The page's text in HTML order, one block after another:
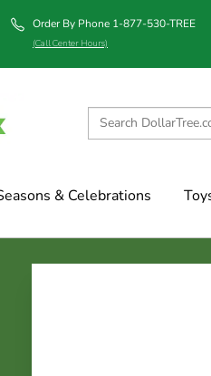
Order By Phone 1-877-530-TREE
(Call Center Hours)
& Celebrations